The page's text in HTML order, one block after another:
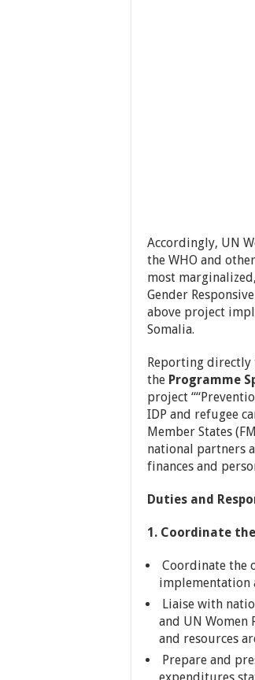
Accordingly, UN
the WHO and
most
Gender
above project
Somalia.
Reporting directly
the Programme
project
IDP and refugee
Member States
national partners
finances and
Duties and
1. Coordinate
Coordinate the
implementation
Liaise with
and UN Women
and resources
Prepare and